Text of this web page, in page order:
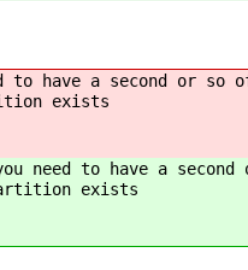
to have a second or
exists
need to have a
exists